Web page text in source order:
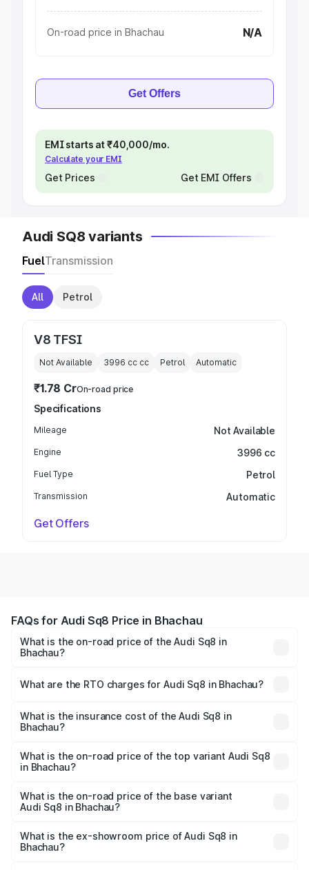
On-road price in Bhachau N/A
Get Offers
EMI starts at ₹40,000/mo.
Calculate your EMI
Get Prices Get EMI Offers
Audi SQ8 variants
FuelTransmission
All Petrol
V8 TFSI
Not Available 3996 cc cc Petrol Automatic
₹1.78 CrOn-road price
Specifications
Mileage Not Available
Engine 3996 cc
Fuel Type Petrol
Transmission Automatic
Get Offers
FAQs for Audi Sq8 Price in Bhachau
What is the on-road price of the Audi Sq8 in
Bhachau?
Cr and ₹1.78 Cr. On-road prices vary across cities based
charges.
What are the RTO charges for Audi Sq8 in Bhachau?
Bhachau will be undefined.
What is the insurance cost of the Audi Sq8 in
Bhachau?
Bhachau is undefined
What is the on-road price of the top variant Audi Sq8
in Bhachau?
undefined Lakh in Bhachau.
What is the on-road price of the base variant
Audi Sq8 in Bhachau?
Lakh in Bhachau.
What is the ex-showroom price of Audi Sq8 in
Bhachau?